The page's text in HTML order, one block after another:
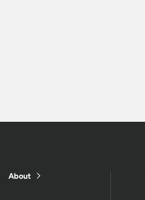
About